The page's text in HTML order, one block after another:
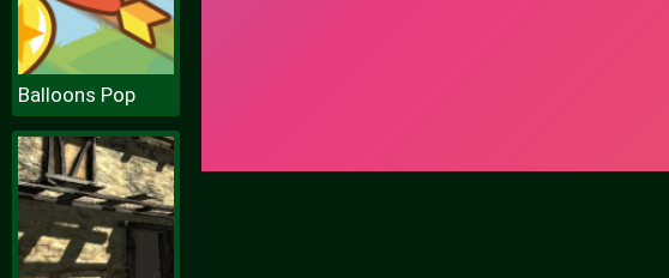
Balloons Pop